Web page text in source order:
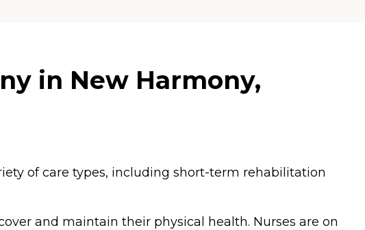
in New Harmony,
of care types, including short-term rehabilitation
and maintain their physical health. Nurses are on